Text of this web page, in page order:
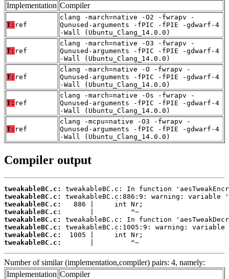
Implementation Compiler
T: ref
clang -march=native -O2 -fwrapv -
Qunused-arguments -fPIC -fPIE -gdwarf-4
-Wall (Ubuntu_Clang_14.0.0)
T: ref
clang -march=native -O3 -fwrapv -
Qunused-arguments -fPIC -fPIE -gdwarf-4
-Wall (Ubuntu_Clang_14.0.0)
T: ref
clang -march=native -O -fwrapv -
Qunused-arguments -fPIC -fPIE -gdwarf-4
-Wall (Ubuntu_Clang_14.0.0)
T: ref
clang -march=native -Os -fwrapv -
Qunused-arguments -fPIC -fPIE -gdwarf-4
-Wall (Ubuntu_Clang_14.0.0)
T: ref
clang -mcpu=native -O3 -fwrapv -
Qunused-arguments -fPIC -fPIE -gdwarf-4
-Wall (Ubuntu_Clang_14.0.0)
Compiler output
tweakableBC.c:
tweakableBC.c:
tweakableBC.c:
tweakableBC.c:
tweakableBC.c:
tweakableBC.c:
tweakableBC.c:
tweakableBC.c:
       |         ^~
Number of similar (implementation,compiler) pairs: 4, namely:
Implementation Compiler